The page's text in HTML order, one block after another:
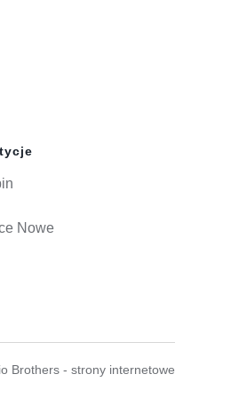
Nowe
Brothers - strony internetowe